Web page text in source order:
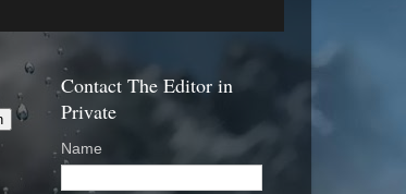
Contact The Editor in
Private
Name